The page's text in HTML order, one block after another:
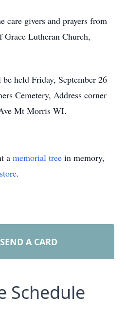
care givers and prayers from
Grace Lutheran Church,
held Friday, September 26
Cemetery, Address corner
Mt Morris WI.
a memorial tree in memory,
.
SEND A CARD
Schedule